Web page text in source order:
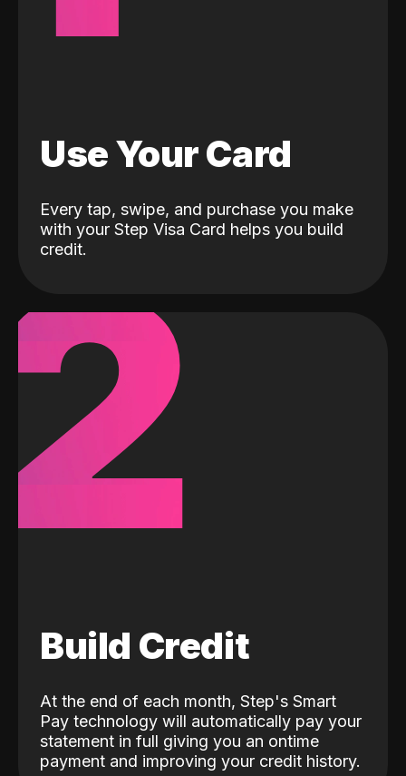
Use Your Card
Every tap, swipe, and purchase you make
with your Step Visa Card helps you build
credit.
Build Credit
At the end of each month, Step's Smart
Pay technology will automatically pay your
statement in full giving you an ontime
payment and improving your credit history.